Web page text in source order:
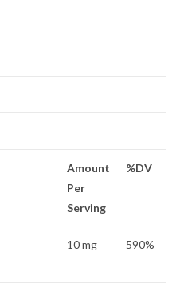
Amount
Per
Serving
%DV
10 mg 590%